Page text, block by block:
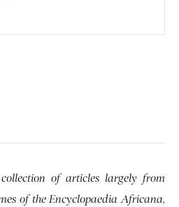
of articles largely from
of the Encyclopaedia Africana,